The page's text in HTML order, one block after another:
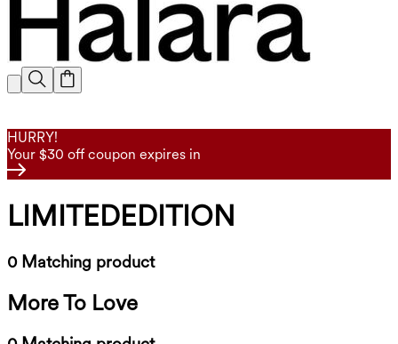
HURRY!
Your $30 off coupon expires in
LIMITEDEDITION
0 Matching product
More To Love